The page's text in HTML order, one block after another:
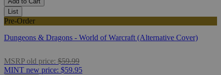
List
Pre-Order
Dungeons & Dragons - World of Warcraft (Alternative Cover)
MSRP old price: $59.99
MINT new price: $59.95